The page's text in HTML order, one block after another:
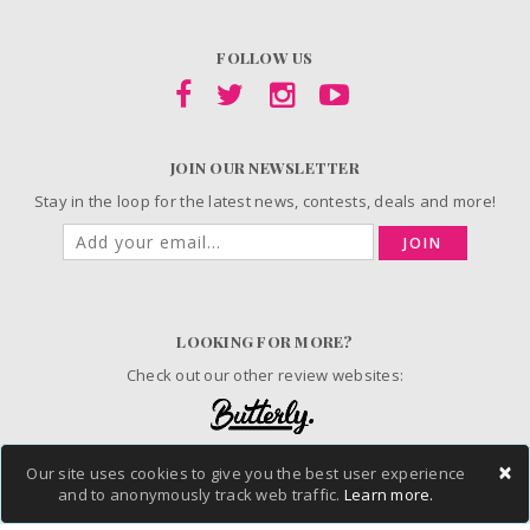
×
Our site uses cookies to give you the best user experience
and to anonymously track web traffic. Learn more.
FOLLOW US
JOIN OUR NEWSLETTER
Stay in the loop for the latest news, contests, deals and more!
JOIN
LOOKING FOR MORE?
Check out our other review websites:
© 2006-2026 ChickAdvisor Inc. All Rights Reserved.